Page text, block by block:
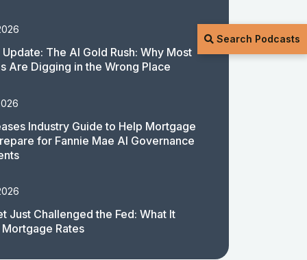
Search Podcasts
The AI Gold Rush: Why Most
Are Digging in the Wrong Place
Industry Guide to Help Mortgage
for Fannie Mae AI Governance
Just Challenged the Fed: What It
Rates